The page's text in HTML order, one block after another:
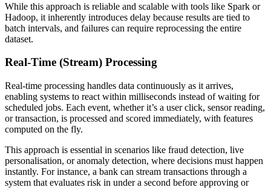
While this approach is reliable and scalable with tools like Spark or
Hadoop, it inherently introduces delay because results are tied to
batch intervals, and failures can require reprocessing the entire
dataset.
Real-Time (Stream) Processing
Real-time processing handles data continuously as it arrives,
enabling systems to react within milliseconds instead of waiting for
scheduled jobs. Each event, whether it’s a user click, sensor reading,
or transaction, is processed and scored immediately, with features
computed on the fly.
This approach is essential in scenarios like fraud detection, live
personalisation, or anomaly detection, where decisions must happen
instantly. For instance, a bank can stream transactions through a
system that evaluates risk in under a second before approving or